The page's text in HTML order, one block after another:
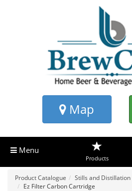
Map
Menu
Products
Product Catalogue Stills and Distillation
Ez Filter Carbon Cartridge